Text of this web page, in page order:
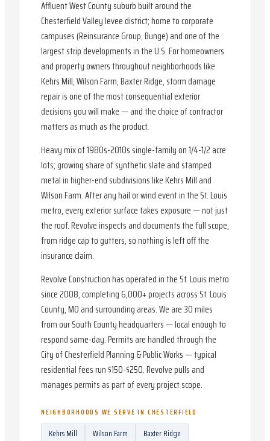
Affluent West County suburb built around the
Chesterfield Valley levee district; home to corporate
campuses (Reinsurance Group, Bunge) and one of the
largest strip developments in the U.S. For homeowners
and property owners throughout neighborhoods like
Kehrs Mill, Wilson Farm, Baxter Ridge, storm damage
repair is one of the most consequential exterior
decisions you will make — and the choice of contractor
matters as much as the product.
Heavy mix of 1980s-2010s single-family on 1/4-1/2 acre
lots; growing share of synthetic slate and stamped
metal in higher-end subdivisions like Kehrs Mill and
Wilson Farm. After any hail or wind event in the St. Louis
metro, every exterior surface takes exposure — not just
the roof. Revolve inspects and documents the full scope,
from ridge cap to gutters, so nothing is left off the
insurance claim.
Revolve Construction has operated in the St. Louis metro
since 2008, completing 6,000+ projects across St. Louis
County, MO and surrounding areas. We are 30 miles
from our South County headquarters — local enough to
respond same-day. Permits are handled through the
City of Chesterfield Planning & Public Works — typical
residential fees run $150-$250. Revolve pulls and
manages permits as part of every project scope.
NEIGHBORHOODS WE SERVE IN CHESTERFIELD
Kehrs Mill Wilson Farm
Baxter Ridge